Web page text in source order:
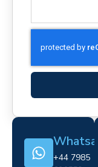
+44 7985